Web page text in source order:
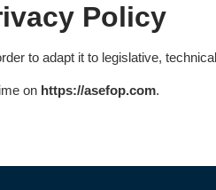
Policy
to adapt it to legislative,
on https://asefop.com.